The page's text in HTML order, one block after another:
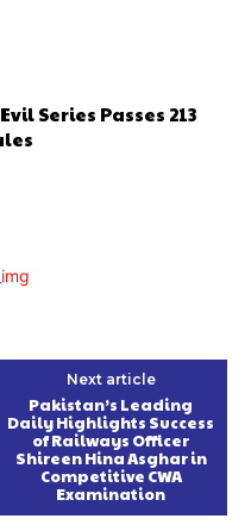
Series Passes 213
Next article
Pakistan’s Leading
Daily Highlights Success
of Railways Officer
Shireen Hina Asghar in
Competitive CWA
Examination